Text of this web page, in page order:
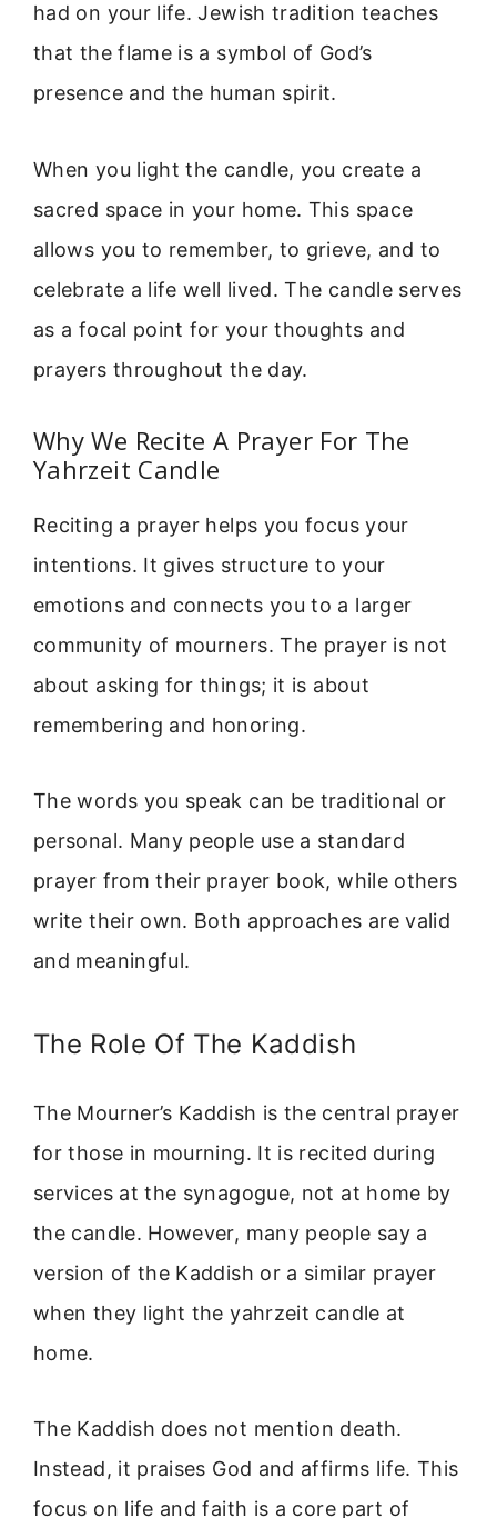
had on your life. Jewish tradition teaches
that the flame is a symbol of God’s
presence and the human spirit.
When you light the candle, you create a
sacred space in your home. This space
allows you to remember, to grieve, and to
celebrate a life well lived. The candle serves
as a focal point for your thoughts and
prayers throughout the day.
Why We Recite A Prayer For The
Yahrzeit Candle
Reciting a prayer helps you focus your
intentions. It gives structure to your
emotions and connects you to a larger
community of mourners. The prayer is not
about asking for things; it is about
remembering and honoring.
The words you speak can be traditional or
personal. Many people use a standard
prayer from their prayer book, while others
write their own. Both approaches are valid
and meaningful.
The Role Of The Kaddish
The Mourner’s Kaddish is the central prayer
for those in mourning. It is recited during
services at the synagogue, not at home by
the candle. However, many people say a
version of the Kaddish or a similar prayer
when they light the yahrzeit candle at
home.
The Kaddish does not mention death.
Instead, it praises God and affirms life. This
focus on life and faith is a core part of